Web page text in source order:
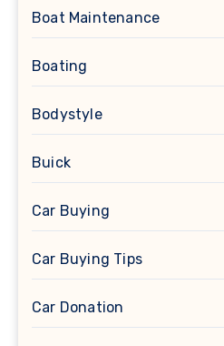
Boat Maintenance
Boating
Bodystyle
Buick
Car Buying
Car Buying Tips
Car Donation